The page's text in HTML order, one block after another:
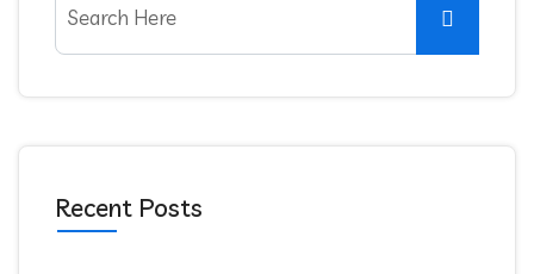
Recent Posts